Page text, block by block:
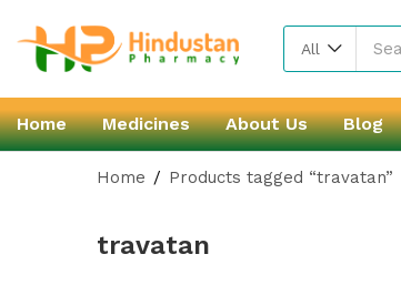
All
Home Medicines About Us Blog
Home Products tagged “travatan”
travatan